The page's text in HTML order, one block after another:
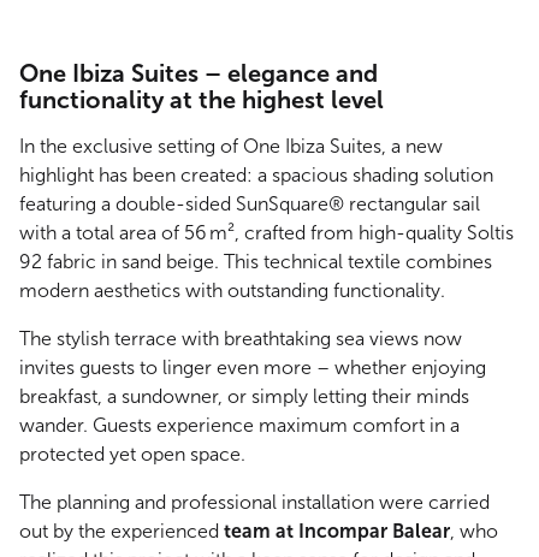
One Ibiza Suites – elegance and
functionality at the highest level
In the exclusive setting of One Ibiza Suites, a new
highlight has been created: a spacious shading solution
featuring a double-sided SunSquare® rectangular sail
with a total area of 56 m², crafted from high-quality Soltis
92 fabric in sand beige. This technical textile combines
modern aesthetics with outstanding functionality.
The stylish terrace with breathtaking sea views now
invites guests to linger even more – whether enjoying
breakfast, a sundowner, or simply letting their minds
wander. Guests experience maximum comfort in a
protected yet open space.
The planning and professional installation were carried
out by the experienced team at Incompar Balear, who